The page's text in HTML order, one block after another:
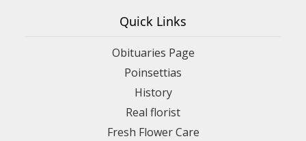
Quick Links
Obituaries Page
Poinsettias
History
Real florist
Fresh Flower Care